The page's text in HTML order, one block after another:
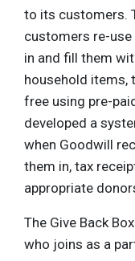
to its customers.
customers re-
in and fill them
household items,
free using pre-
developed a
when Goodwill
them in, tax
appropriate
The Give Back
who joins as a